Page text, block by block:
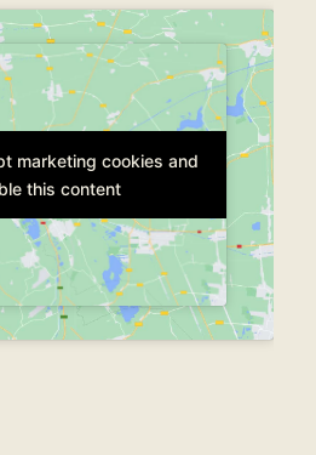
marketing cookies and
this content
marketing cookies and
this content